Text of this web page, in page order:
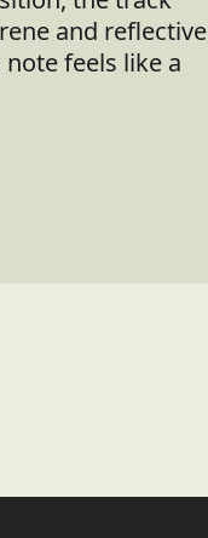
and reflective
feels like a